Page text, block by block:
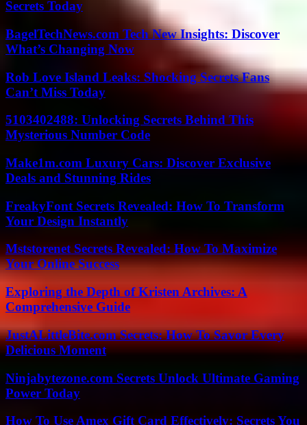
Secrets Today
BagelTechNews.com Tech New Insights: Discover
What’s Changing Now
Rob Love Island Leaks: Shocking Secrets Fans
Can’t Miss Today
5103402488: Unlocking Secrets Behind This
Mysterious Number Code
Make1m.com Luxury Cars: Discover Exclusive
Deals and Stunning Rides
FreakyFont Secrets Revealed: How To Transform
Your Design Instantly
Mststorenet Secrets Revealed: How To Maximize
Your Online Success
Exploring the Depth of Kristen Archives: A
Comprehensive Guide
JustALittleBite.com Secrets: How To Savor Every
Delicious Moment
Ninjabytezone.com Secrets Unlock Ultimate Gaming
Power Today
How To Use Amex Gift Card Effectively: Secrets You